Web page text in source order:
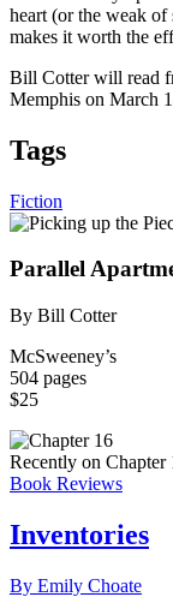
heart (or the weak
makes it worth the
Bill Cotter will read
Memphis on March
Tags
Fiction
Parallel
By Bill Cotter
McSweeney’s
504 pages
$25
Recently on Chapter
Book Reviews
Inventories
By Emily Choate